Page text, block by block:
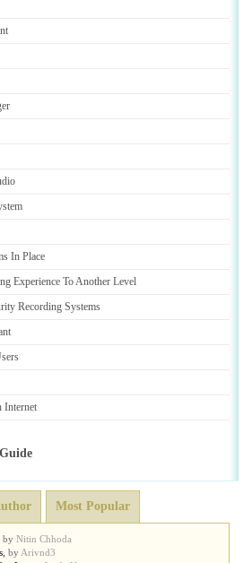
In Place
Experience To Another Level
Recording Systems
Internet
Most Popular
by Nitin Chhoda
by Arivnd3